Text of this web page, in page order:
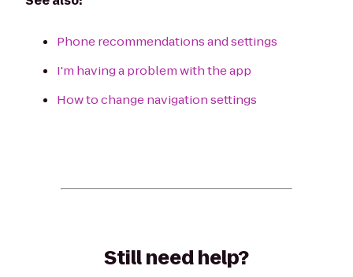
Phone recommendations and settings
I'm having a problem with the app
How to change navigation settings
Still need help?